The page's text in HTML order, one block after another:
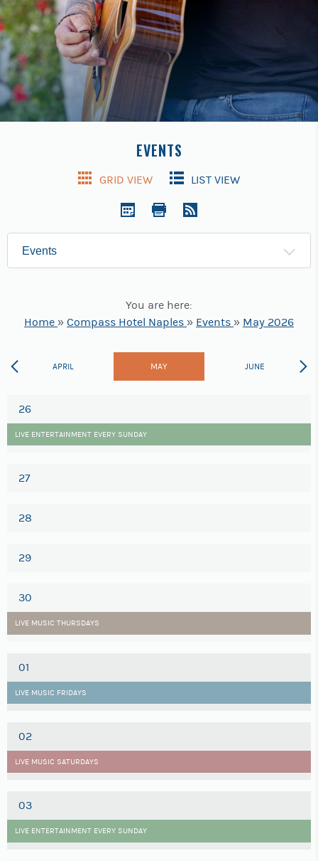
Previous
buttons
to
navigate.
EVENTS
GRID VIEW LIST VIEW
You are here:
Home » Compass Hotel Naples » Events » May 2026
APRIL MAY JUNE
26
LIVE ENTERTAINMENT EVERY SUNDAY
27
28
29
30
LIVE MUSIC THURSDAYS
01
LIVE MUSIC FRIDAYS
02
LIVE MUSIC SATURDAYS
03
LIVE ENTERTAINMENT EVERY SUNDAY